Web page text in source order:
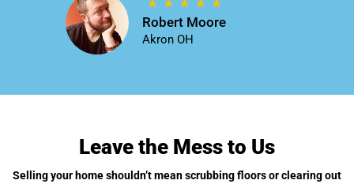
Robert Moore
Akron OH
Leave the Mess to Us
Selling your home shouldn’t mean scrubbing floors or clearing out